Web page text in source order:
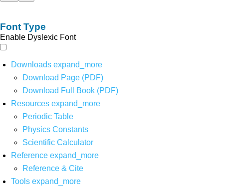
Font Type
Enable Dyslexic Font
Downloads expand_more
Download Page (PDF)
Download Full Book (PDF)
Resources expand_more
Periodic Table
Physics Constants
Scientific Calculator
Reference expand_more
Reference & Cite
Tools expand_more